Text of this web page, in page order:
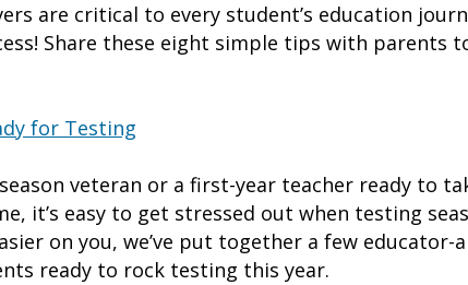
are critical to every student’s education
Share these eight simple tips with parents
for Testing
veteran or a first-year teacher ready to
it’s easy to get stressed out when testing
on you, we’ve put together a few
ready to rock testing this year.